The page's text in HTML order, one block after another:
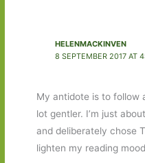
HELENMACKINVEN
8 SEPTEMBER 2017 AT
My antidote is to follow
lot gentler. I’m just
and deliberately chose
lighten my reading